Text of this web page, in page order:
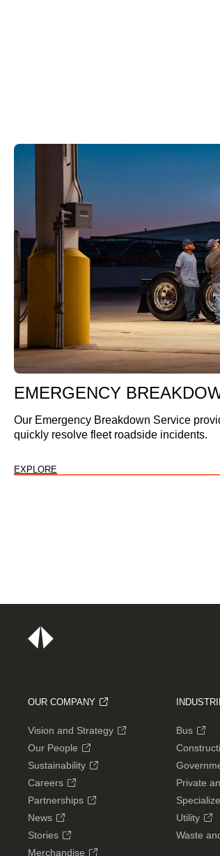
EMERGENCY
Our Emergency Breakdown Service
quickly resolve fleet roadside incidents.
EXPLORE
OUR COMPANY
Vision and Strategy
Our People
Sustainability
Careers
Partnerships
News
Stories
Merchandise
Bus
Private
Utility
Waste